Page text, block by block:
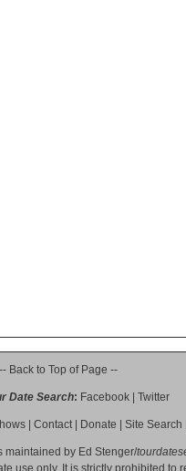
-- Back to Top of Page --
Date Search: Facebook Twitter
Contact| Donate Site Search
maintained by Ed Stenger/
use only. It is strictly prohibited to